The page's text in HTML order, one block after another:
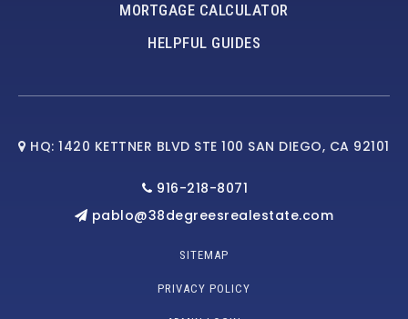
MORTGAGE CALCULATOR
HELPFUL GUIDES
HQ: 1420 KETTNER BLVD STE 100 SAN DIEGO, CA 92101
916-218-8071
pablo@38degreesrealestate.com
SITEMAP
PRIVACY POLICY